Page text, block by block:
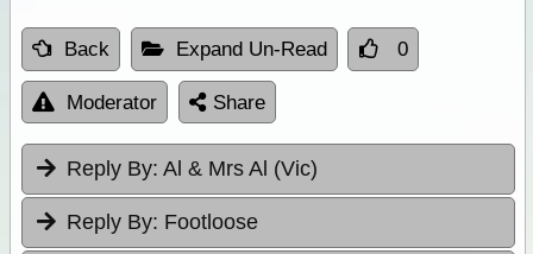
Back Expand Un-Read 0
Moderator Share
Reply By: Al & Mrs Al (Vic)
Reply By: Footloose